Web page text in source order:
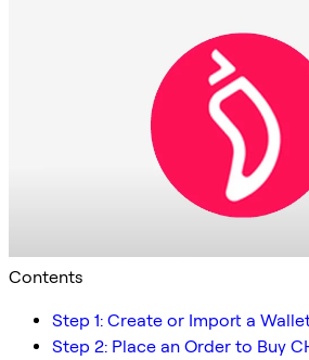
Contents
Step 1: Create or Import a
Step 2: Place an Order to Buy